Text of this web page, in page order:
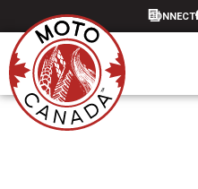
CONNECT